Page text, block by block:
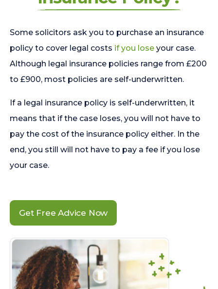
Some solicitors ask you to purchase an insurance
policy to cover legal costs if you lose your case.
Although legal insurance policies range from £200
to £900, most policies are self-underwritten.
If a legal insurance policy is self-underwritten, it
means that if the case loses, you will not have to
pay the cost of the insurance policy either. In the
end, you still will not have to pay a fee if you lose
your case.
Get Free Advice Now